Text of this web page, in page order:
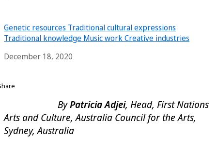
Genetic resources Traditional cultural expressions
Traditional knowledge Music workCreative industries
December 18, 2020
ByPatricia Adjei, Head, First Nations
Arts and Culture, Australia Council for the Arts,
Sydney, Australia